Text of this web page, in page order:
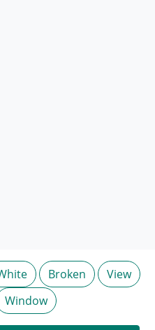
Broken
View
Window